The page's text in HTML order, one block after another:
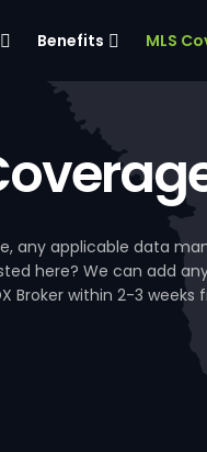
Benefits MLS
any applicable data
here? We can add
Broker within 2-3